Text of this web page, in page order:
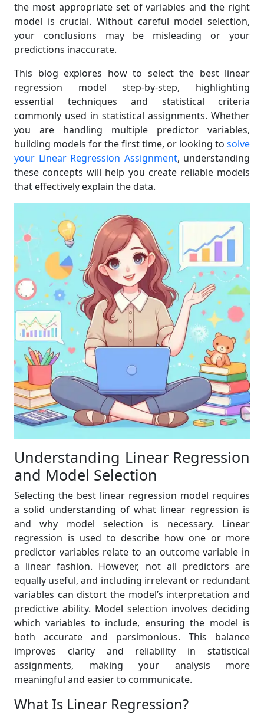
the most appropriate set of variables and the right
model is crucial. Without careful model selection,
your conclusions may be misleading or your
predictions inaccurate.
This blog explores how to select the best linear
regression model step-by-step, highlighting
essential techniques and statistical criteria
commonly used in statistical assignments. Whether
you are handling multiple predictor variables,
building models for the first time, or looking to solve
your Linear Regression Assignment, understanding
these concepts will help you create reliable models
that effectively explain the data.
Understanding Linear Regression
and Model Selection
Selecting the best linear regression model requires
a solid understanding of what linear regression is
and why model selection is necessary. Linear
regression is used to describe how one or more
predictor variables relate to an outcome variable in
a linear fashion. However, not all predictors are
equally useful, and including irrelevant or redundant
variables can distort the model’s interpretation and
predictive ability. Model selection involves deciding
which variables to include, ensuring the model is
both accurate and parsimonious. This balance
improves clarity and reliability in statistical
assignments, making your analysis more
meaningful and easier to communicate.
What Is Linear Regression?